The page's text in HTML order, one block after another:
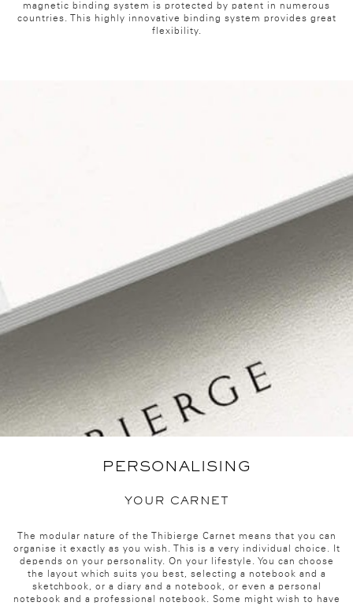
magnetic binding system is protected by patent in numerous
countries. This highly innovative binding system provides great
flexibility.
PERSONALISING
YOUR CARNET
The modular nature of the Thibierge Carnet means that you can
organise it exactly as you wish. This is a very individual choice. It
depends on your personality. On your lifestyle. You can choose
the layout which suits you best, selecting a notebook and a
sketchbook, or a diary and a notebook, or even a personal
notebook and a professional notebook. Some might wish to have